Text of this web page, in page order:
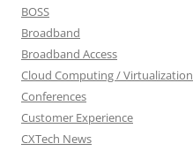
BOSS
Broadband
Broadband Access
Cloud Computing / Virtualization
Conferences
Customer Experience
CXTech News